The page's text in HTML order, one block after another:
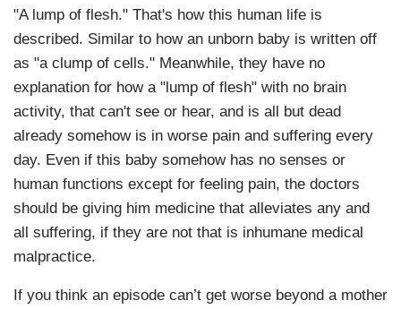
"A lump of flesh." That's how this human life is
described. Similar to how an unborn baby is written off
as "a clump of cells." Meanwhile, they have no
explanation for how a "lump of flesh" with no brain
activity, that can't see or hear, and is all but dead
already somehow is in worse pain and suffering every
day. Even if this baby somehow has no senses or
human functions except for feeling pain, the doctors
should be giving him medicine that alleviates any and
all suffering, if they are not that is inhumane medical
malpractice.
If you think an episode can’t get worse beyond a mother